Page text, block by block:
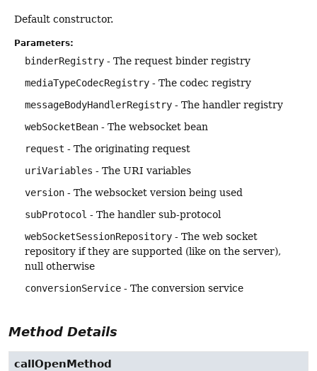
Default constructor.
Parameters:
binderRegistry - The request binder registry
mediaTypeCodecRegistry - The codec registry
messageBodyHandlerRegistry - The handler registry
webSocketBean - The websocket bean
request - The originating request
uriVariables - The URI variables
version - The websocket version being used
subProtocol - The handler sub-protocol
webSocketSessionRepository - The web socket
repository if they are supported (like on the server),
null otherwise
conversionService - The conversion service
Method Details
callOpenMethod